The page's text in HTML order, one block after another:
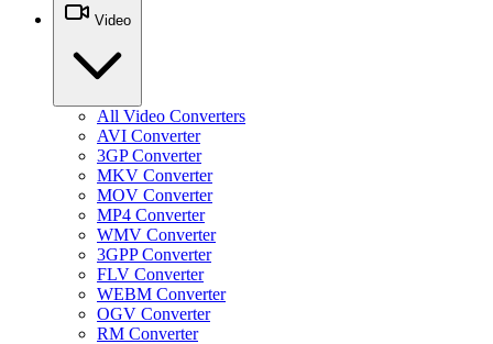
Video
All Video Converters
AVI Converter
3GP Converter
MKV Converter
MOV Converter
MP4 Converter
WMV Converter
3GPP Converter
FLV Converter
WEBM Converter
OGV Converter
RM Converter